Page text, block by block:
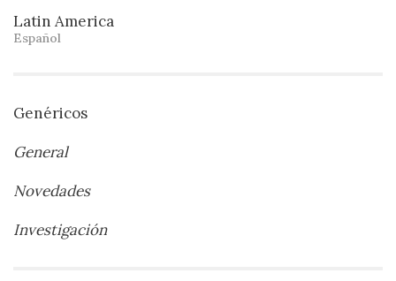
Latin America
Español
Genéricos
General
Novedades
Investigación